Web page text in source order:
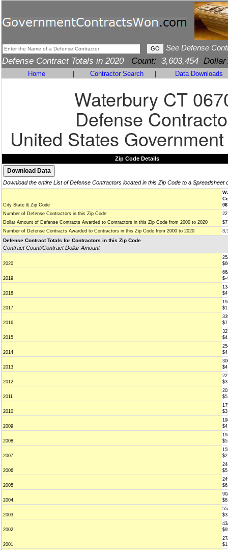
See Defense
Defense Contract Totals in 2020 Count: 3,603,454 Dollar
Home Contractor Search Data Downloads
Waterbury CT
Defense
United States
Zip Code Details
Download the entire List of Defense Contractors located in this Zip Code to a Spreadsheet
City State & Zip Code
Number of Defense Contractors in this Zip Code
22
Dollar Amount of Defense Contracts Awarded to Contractors in this Zip Code from 2000 to 2020
Number of Defense Contracts Awarded to Contractors in this Zip Code from 2000 to 2020
Defense Contract Totals for Contractors in this Zip Code
Contract Count/Contract Dollar Amount
2020
2019
$-
2018
2017
2016
2015
2014
2013
2012
2011
2010
2009
2008
2007
2006
2005
2004
2003
2002
2001